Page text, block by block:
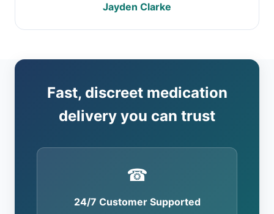
Jayden Clarke
Fast, discreet medication
delivery you can trust
☎
24/7 Customer Supported